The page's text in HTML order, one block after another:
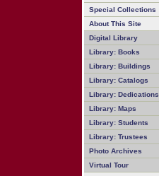
Special Collections
About This Site
Digital Library
Library: Books
Library: Buildings
Library: Catalogs
Library: Dedications
Library: Maps
Library: Students
Library: Trustees
Photo Archives
Virtual Tour